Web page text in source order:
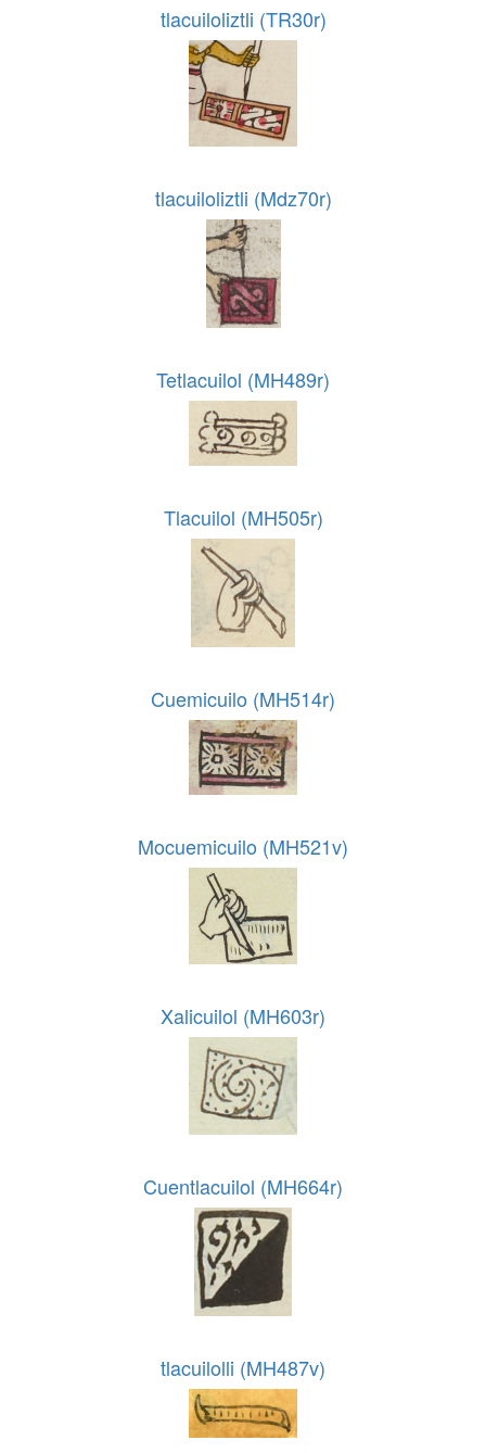
tlacuiloliztli (TR30r)
tlacuiloliztli (Mdz70r)
Tetlacuilol (MH489r)
Tlacuilol (MH505r)
Cuemicuilo (MH514r)
Mocuemicuilo (MH521v)
Xalicuilol (MH603r)
Cuentlacuilol (MH664r)
tlacuilolli (MH487v)